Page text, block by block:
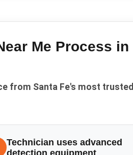
Me Process in
from Santa Fe's most trusted
Technician uses advanced